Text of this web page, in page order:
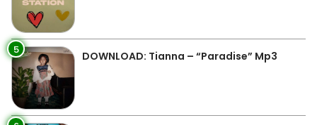
5 DOWNLOAD: Tianna – “Paradise” Mp3